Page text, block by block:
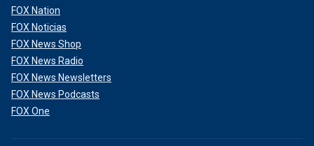
FOX Nation
FOX Noticias
FOX News Shop
FOX News Radio
FOX News Newsletters
FOX News Podcasts
FOX One